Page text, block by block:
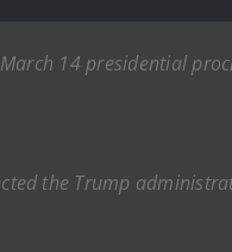
14 presidential
the Trump